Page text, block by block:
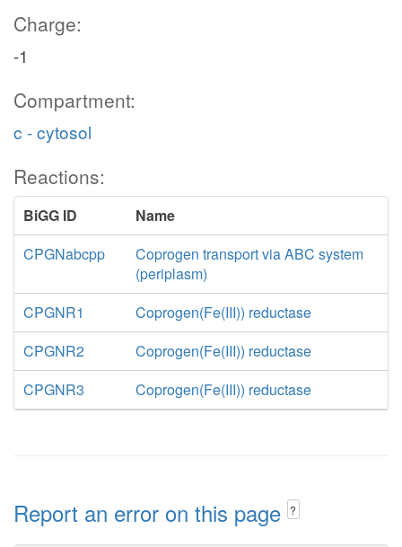
Charge:
-1
Compartment:
c - cytosol
Reactions:
BiGG ID
Name
CPGNabcpp
Coprogen transport via ABC system
(periplasm)
CPGNR1
Coprogen(Fe(III)) reductase
CPGNR2
Coprogen(Fe(III)) reductase
CPGNR3
Coprogen(Fe(III)) reductase
Report an error on this page ?